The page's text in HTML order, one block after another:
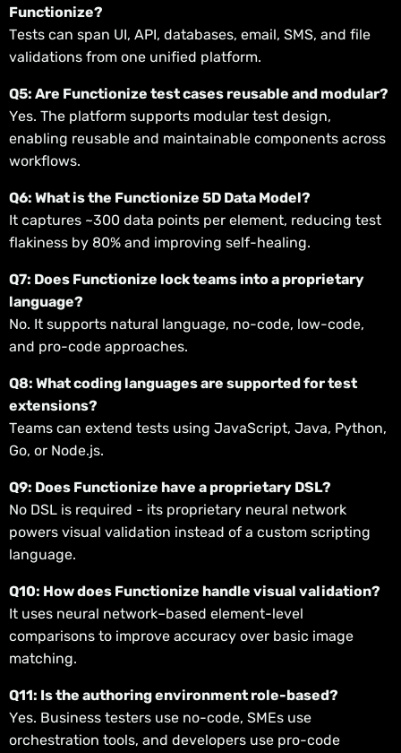
Functionize?
Tests can span UI, API, databases, email, SMS, and file
validations from one unified platform.
Q5: Are Functionize test cases reusable and modular?
Yes. The platform supports modular test design,
enabling reusable and maintainable components across
workflows.
Q6: What is the Functionize 5D Data Model?
It captures ~300 data points per element, reducing test
flakiness by 80% and improving self-healing.
Q7: Does Functionize lock teams into a proprietary
language?
No. It supports natural language, no-code, low-code,
and pro-code approaches.
Q8: What coding languages are supported for test
extensions?
Teams can extend tests using JavaScript, Java, Python,
Go, or Node.js.
Q9: Does Functionize have a proprietary DSL?
No DSL is required - its proprietary neural network
powers visual validation instead of a custom scripting
language.
Q10: How does Functionize handle visual validation?
It uses neural network–based element-level
comparisons to improve accuracy over basic image
matching.
Q11: Is the authoring environment role-based?
Yes. Business testers use no-code, SMEs use
orchestration tools, and developers use pro-code